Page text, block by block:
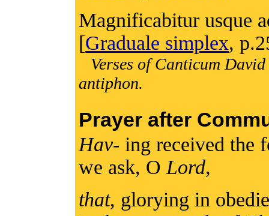
Magnificabitur usque
[Graduale simplex,
Verses of Canticum
antiphon.
Prayer after
Hav- ing received the
we ask, O Lord,
that, glorying in